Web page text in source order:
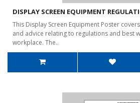
DISPLAY SCREEN EQUIPMENT
This Display Screen Equipment Poster
and advice relating to regulations and best
workplace. The..